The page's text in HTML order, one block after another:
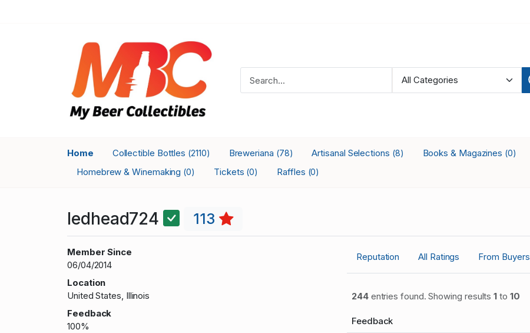
Home Collectible Bottles (2110) Breweriana (78) Artisanal Selections (8) Books & Magazines (0)
Homebrew & Winemaking (0) Tickets (0) Raffles (0)
ledhead724 113
Member Since
06/04/2014
Location
United States, Illinois
Feedback
100%
Reputation All Ratings From Buyers
244entries found. Showing results1 to 10
Feedback